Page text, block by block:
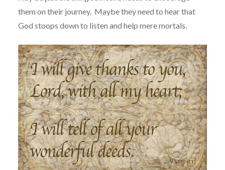
them on their journey. Maybe they need to hear that
God stoops down to listen and help mere mortals.